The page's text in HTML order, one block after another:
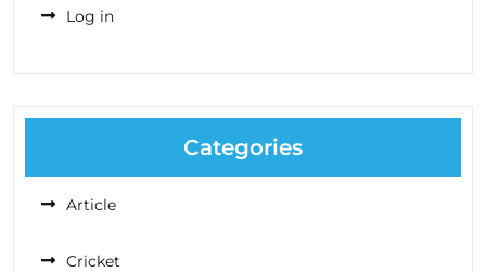
Log in
Categories
Article
Cricket